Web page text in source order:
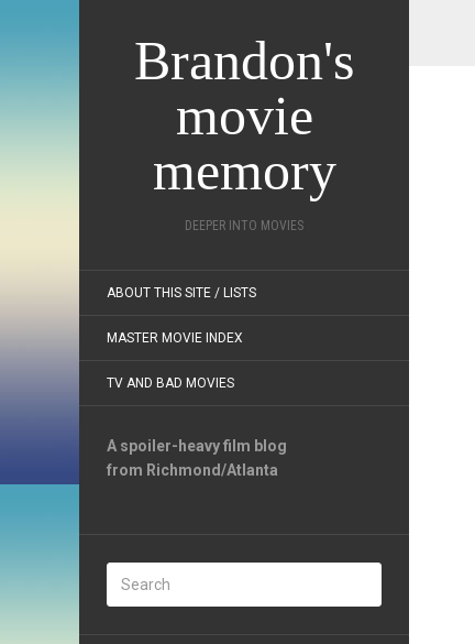
Brandon's
movie
memory
DEEPER INTO MOVIES
ABOUT THIS SITE / LISTS
MASTER MOVIE INDEX
TV AND BAD MOVIES
A spoiler-heavy film blog
from Richmond/Atlanta